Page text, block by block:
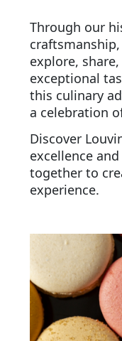
Through our
explore,
exceptional
this culinary
a celebration
Discover
excellence
together to
experience.